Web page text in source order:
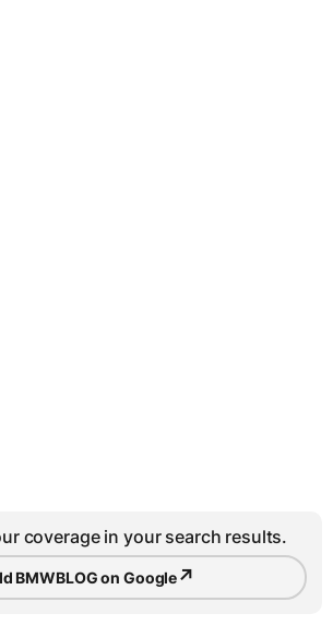
coverage in your search results.
BMWBLOG on Google↗